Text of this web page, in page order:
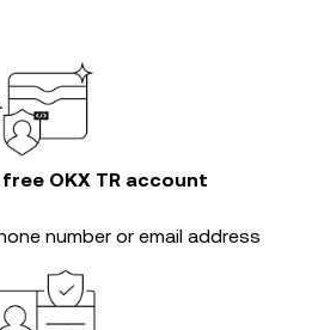
OKX TR account
number or email address